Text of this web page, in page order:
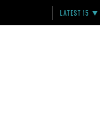
LATEST 15